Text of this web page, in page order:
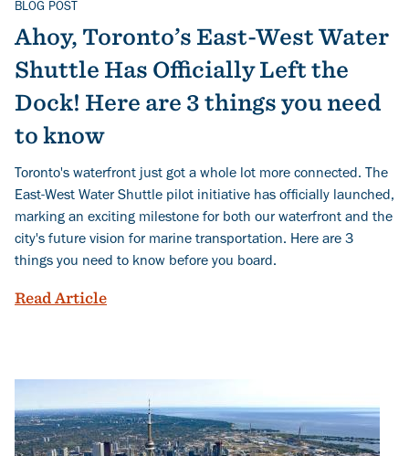
Related Topics
BLOG POST
Ahoy, Toronto’s East-West Water
Shuttle Has Officially Left the
Dock! Here are 3 things you need
to know
Toronto's waterfront just got a whole lot more connected. The
East-West Water Shuttle pilot initiative has officially launched,
marking an exciting milestone for both our waterfront and the
city's future vision for marine transportation. Here are 3
things you need to know before you board.
Read ArticleAhoy, Toronto’s East-West Water